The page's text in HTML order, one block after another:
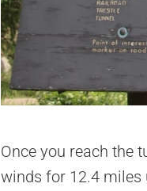
Once you reach the
winds for 12.4 miles